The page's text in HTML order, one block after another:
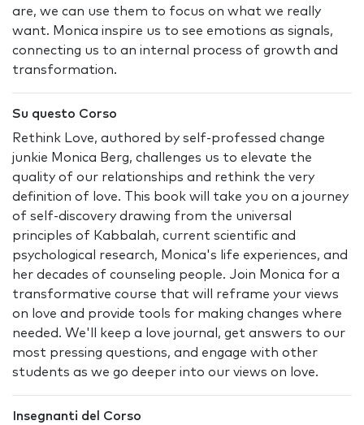
are, we can use them to focus on what we really
want. Monica inspire us to see emotions as signals,
connecting us to an internal process of growth and
transformation.
Su questo Corso
Rethink Love, authored by self-professed change
junkie Monica Berg, challenges us to elevate the
quality of our relationships and rethink the very
definition of love. This book will take you on a journey
of self-discovery drawing from the universal
principles of Kabbalah, current scientific and
psychological research, Monica's life experiences, and
her decades of counseling people. Join Monica for a
transformative course that will reframe your views
on love and provide tools for making changes where
needed. We'll keep a love journal, get answers to our
most pressing questions, and engage with other
students as we go deeper into our views on love.
Insegnanti del Corso